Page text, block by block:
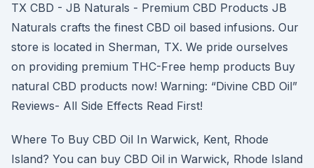
TX CBD - JB Naturals - Premium CBD Products JB
Naturals crafts the finest CBD oil based infusions. Our
store is located in Sherman, TX. We pride ourselves
on providing premium THC-Free hemp products Buy
natural CBD products now! Warning: “Divine CBD Oil”
Reviews- All Side Effects Read First!
Where To Buy CBD Oil In Warwick, Kent, Rhode
Island? You can buy CBD Oil in Warwick, Rhode Island